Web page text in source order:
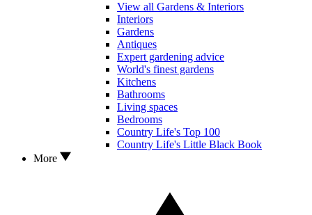
View all Gardens & Interiors
Interiors
Gardens
Antiques
Expert gardening advice
World's finest gardens
Kitchens
Bathrooms
Living spaces
Bedrooms
Country Life's Top 100
Country Life's Little Black Book
More